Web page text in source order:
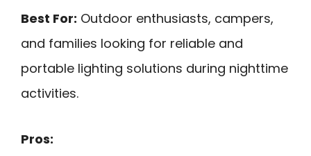
Best For: Outdoor enthusiasts, campers,
and families looking for reliable and
portable lighting solutions during nighttime
activities.
Pros: